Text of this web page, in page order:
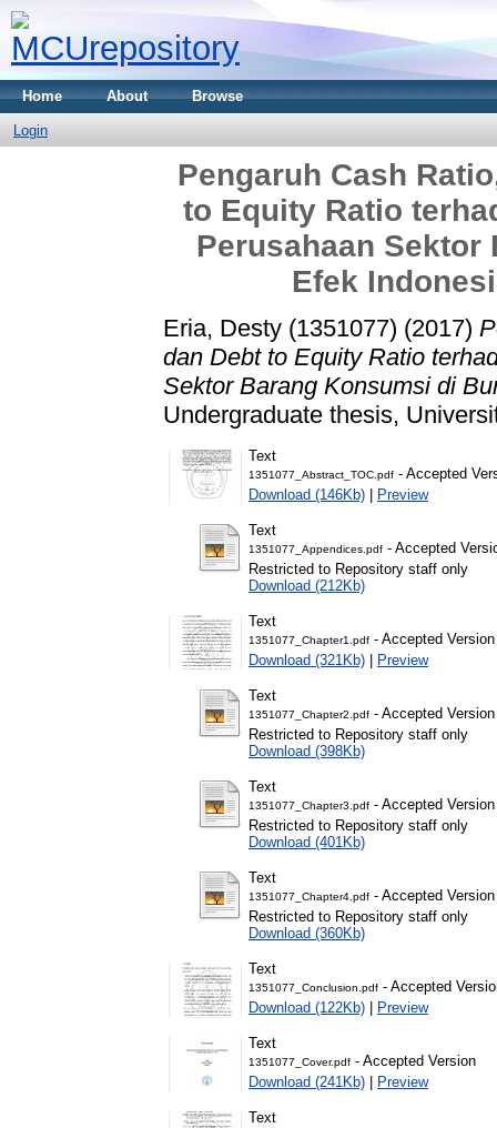
Home About Browse
Login
Pengaruh Cash
to Equity Ratio
Perusahaan
Efek
Eria, Desty (1351077) (2017)
dan Debt to Equity Ratio
Sektor Barang Konsumsi di
Undergraduate thesis,
Text
1351077_Abstract_TOC.pdf - Accepted
Download (146Kb) | Preview
Text
1351077_Appendices.pdf - Accepted
Restricted to Repository staff only
Download (212Kb)
Text
1351077_Chapter1.pdf - Accepted Version
Download (321Kb) | Preview
Text
1351077_Chapter2.pdf - Accepted Version
Restricted to Repository staff only
Download (398Kb)
Text
1351077_Chapter3.pdf - Accepted Version
Restricted to Repository staff only
Download (401Kb)
Text
1351077_Chapter4.pdf - Accepted Version
Restricted to Repository staff only
Download (360Kb)
Text
1351077_Conclusion.pdf - Accepted
Download (122Kb) | Preview
Text
1351077_Cover.pdf - Accepted Version
Download (241Kb) | Preview
Text